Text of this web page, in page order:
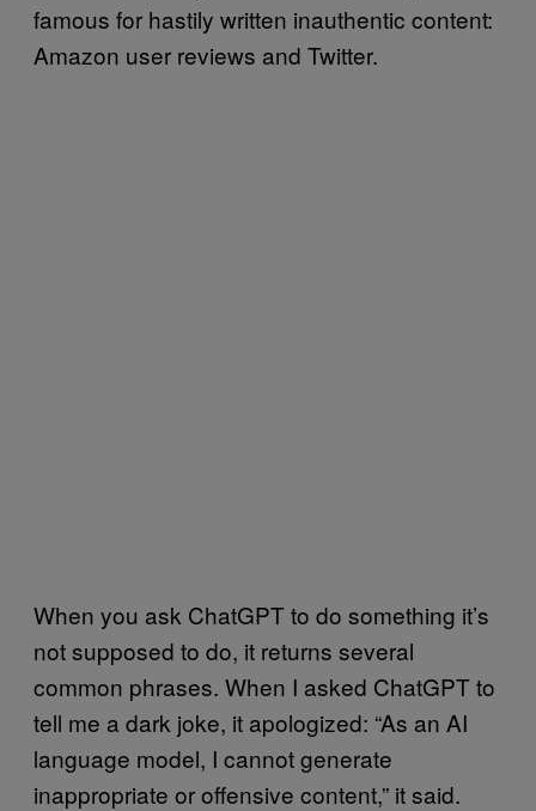
famous for hastily written inauthentic content:
Amazon user reviews and Twitter.
When you ask ChatGPT to do something it’s
not supposed to do, it returns several
common phrases. When I asked ChatGPT to
tell me a dark joke, it apologized: “As an AI
language model, I cannot generate
inappropriate or offensive content,” it said.